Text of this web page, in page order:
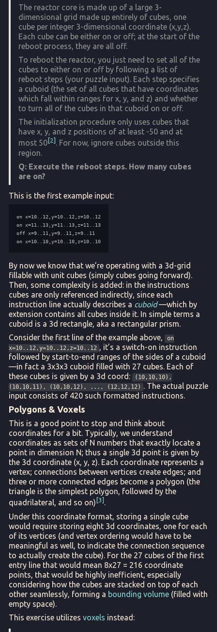
The reactor core is made up of a large 3-
dimensional grid made up entirely of cubes, one
cube per integer 3-dimensional coordinate (x,y,z).
Each cube can be either on or off; at the start of the
reboot process, they are all off.
To reboot the reactor, you just need to set all of the
cubes to either on or off by following a list of
reboot steps (your puzzle input). Each step specifies
a cuboid (the set of all cubes that have coordinates
which fall within ranges for x, y, and z) and whether
to turn all of the cubes in that cuboid on or off.
The initialization procedure only uses cubes that
have x, y, and z positions of at least -50 and at
most 50 2 . For now, ignore cubes outside this
region.
Q: Execute the reboot steps. How many cubes
are on?
This is the first example input:
By now we know that we’re operating with a 3d-grid
fillable with unit cubes (simply cubes going forward).
Then, some complexity is added: in the instructions
cubes are only referenced indirectly, since each
instruction line actually describes a cuboid—which by
extension contains all cubes inside it. In simple terms a
cuboid is a 3d rectangle, aka a rectangular prism.
Consider the first line of the example above, on
x=10..12,y=10..12,z=10..12 , it’s a switch-on instruction
followed by start-to-end ranges of the sides of a cuboid
—in fact a 3x3x3 cuboid filled with 27 cubes. Each of
these cubes is given by a 3d coord: (10,10,10),
(10,10,11), (10,10,12), ..., (12,12,12) . The actual puzzle
input consists of 420 such formatted instructions.
Polygons & Voxels
This is a good point to stop and think about
coordinates for a bit. Typically, we understand
coordinates as sets of N numbers that exactly locate a
point in dimension N; thus a single 3d point is given by
the 3d coordinate (x, y, z). Each coordinate represents a
vertex; connections between vertices create edges; and
three or more connected edges become a polygon (the
triangle is the simplest polygon, followed by the
quadrilateral, and so on) 3 .
Under this coordinate format, storing a single cube
would require storing eight 3d coordinates, one for each
of its vertices (and vertex ordering would have to be
meaningful as well, to indicate the connection sequence
to actually create the cube). For the 27 cubes of the first
entry line that would mean 8x27 = 216 coordinate
points, that would be highly inefficient, especially
considering how the cubes are stacked on top of each
other seamlessly, forming a bounding volume (filled with
empty space).
This exercise utilizesvoxels instead: